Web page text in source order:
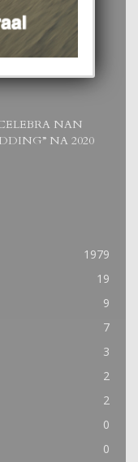
PA TIALDA,
NAN
NA 2020
1979
19
9
7
3
2
2
0
0